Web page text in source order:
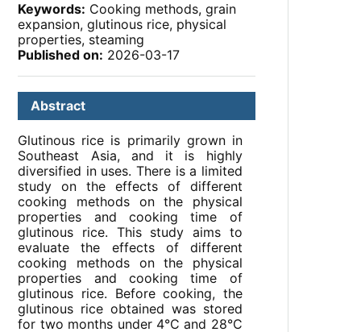
Keywords: Cooking methods, grain
expansion, glutinous rice, physical
properties, steaming
Published on: 2026-03-17
Abstract
Glutinous rice is primarily grown in
Southeast Asia, and it is highly
diversified in uses. There is a limited
study on the effects of different
cooking methods on the physical
properties and cooking time of
glutinous rice. This study aims to
evaluate the effects of different
cooking methods on the physical
properties and cooking time of
glutinous rice. Before cooking, the
glutinous rice obtained was stored
for two months under 4°C and 28°C